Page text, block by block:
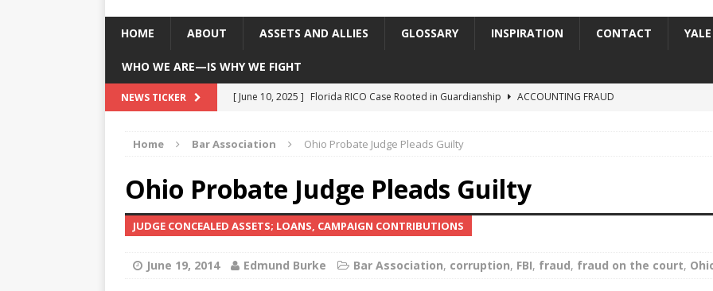
HOME ABOUT ASSETS AND ALLIES GLOSSARY INSPIRATION CONTACT
WHO WE ARE—IS WHY WE FIGHT
NEWS TICKER [ June 10, 2025 ] Florida RICO Case Rooted in Guardianship
ACCOUNTING FRAUD
[ June 29, 2023 ] NEW ESTATE FRAUD CASE IN SOUTH CAROLINA
[ December 2, 2022 ]
COLORADO CONSERVATORSHIP ENDED
[ June 11, 2026 ]
END OF THE LINE FOR DENVER PROBATE COURT JUDGE ELIZABETH LEITH?
"COLOR OF LAW" FRAUD
Home Bar Association Ohio Probate Judge Pleads Guilty
Ohio Probate Judge Pleads Guilty
JUDGE CONCEALED ASSETS; LOANS, CAMPAIGN CONTRIBUTIONS
June 19, 2014 Edmund Burke Bar Association, corruption, FBI, fraud, fraud on the court,